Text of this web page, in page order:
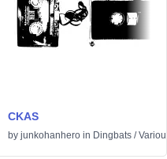
CKAS
by junkohanhero in Dingbats /